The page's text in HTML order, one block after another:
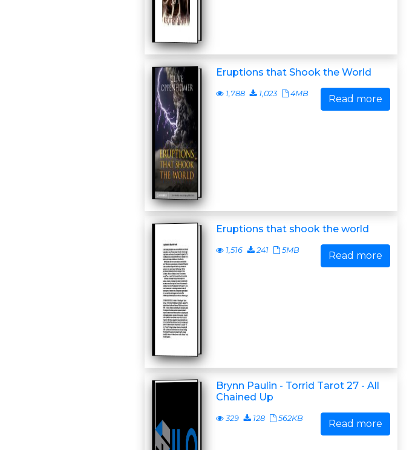
Eruptions that Shook the World
1,788 1,023 4MB Read more
Eruptions that shook the world
1,516 241 5MB Read more
Brynn Paulin - Torrid Tarot 27 - All
Chained Up
329 128 562KB Read more